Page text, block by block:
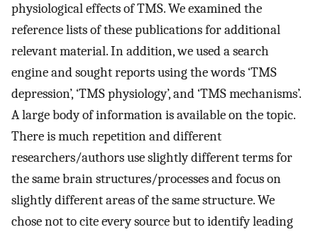
physiological effects of TMS. We examined the
reference lists of these publications for additional
relevant material. In addition, we used a search
engine and sought reports using the words ‘TMS
depression’, ‘TMS physiology’, and ‘TMS mechanisms’.
A large body of information is available on the topic.
There is much repetition and different
researchers/authors use slightly different terms for
the same brain structures/processes and focus on
slightly different areas of the same structure. We
chose not to cite every source but to identify leading